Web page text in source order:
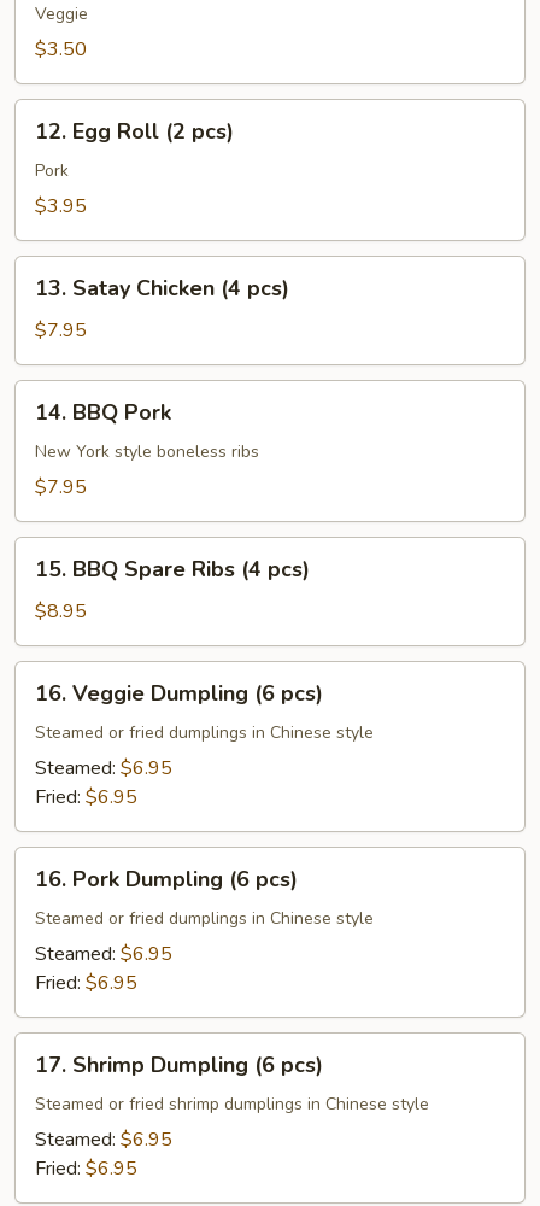
Roll
Veggie
$3.50
Egg
Roll
12. Egg Roll (2 pcs)
Pork
$3.95
Satay
Chicken
(4
pcs)
13. Satay Chicken (4 pcs)
$7.95
BBQ
Pork
14. BBQ Pork
New York style boneless ribs
$7.95
BBQ
Spare
Ribs
(4
pcs)
15. BBQ Spare Ribs (4 pcs)
$8.95
Veggie
Dumpling
pcs)
16. Veggie Dumpling (6 pcs)
Steamed or fried dumplings in Chinese style
Steamed: $6.95
Fried: $6.95
Pork
Dumpling
pcs)
16. Pork Dumpling (6 pcs)
Steamed or fried dumplings in Chinese style
Steamed: $6.95
Fried: $6.95
Shrimp
Dumpling
pcs)
17. Shrimp Dumpling (6 pcs)
Steamed or fried shrimp dumplings in Chinese style
Steamed: $6.95
Fried: $6.95